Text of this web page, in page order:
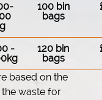
100 bin
bags
-
120 bin
bags
baѕed on the
the waste for